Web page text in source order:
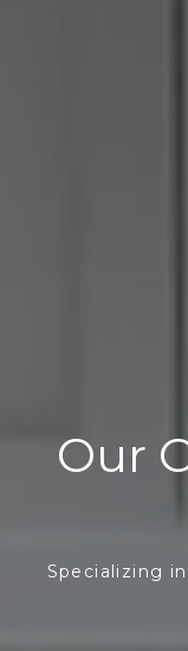
Our
Specializing